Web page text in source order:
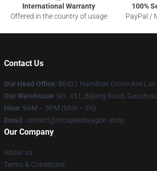
International Warranty
Offered in the country of usage
100%
PayPal /
Contact Us
Our Head Office: 86421 Hamilton Grove Ave
Our Warehouse: No. 451, Bijiang Road,
Hour: 9AM – 5PM (Mon – Fri)
Email : contact@reospeedwagon.shop
Our Company
About us
Terms & Conditions